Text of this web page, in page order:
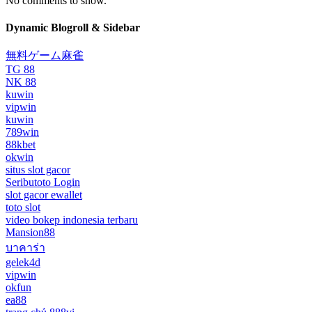
Dynamic Blogroll & Sidebar
無料ゲーム麻雀
TG 88
NK 88
kuwin
vipwin
kuwin
789win
88kbet
okwin
situs slot gacor
Seributoto Login
slot gacor ewallet
toto slot
video bokep indonesia terbaru
Mansion88
บาคาร่า
gelek4d
vipwin
okfun
ea88